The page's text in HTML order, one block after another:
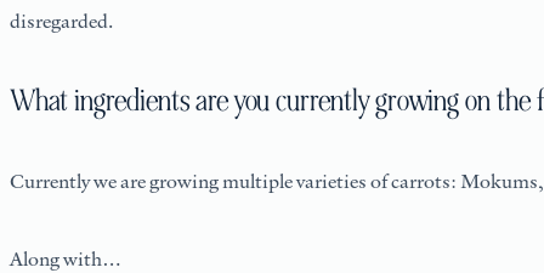
disregarded.
What ingredients are you currently growing on the
Currently we are growing multiple varieties of carrots:
Along with…